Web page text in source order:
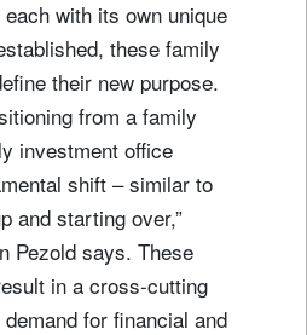
with its own unique
these family
their new purpose.
from a family
investment office
shift – similar to
and starting over,”
Pezold says. These
in a cross-cutting
for financial and